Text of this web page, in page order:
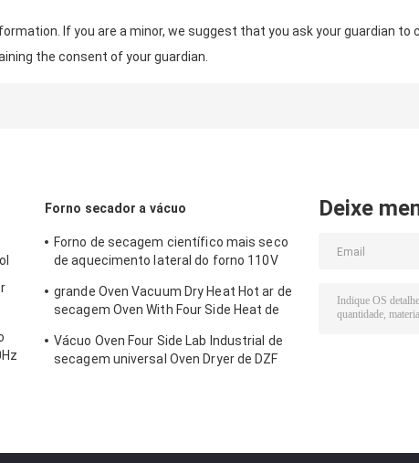
If you are a minor, we suggest that you ask your guardian to
the consent of your guardian.
Forno secador a vácuo
Forno de secagem científico mais seco
de aquecimento lateral do forno 110V
grande Oven Vacuum Dry Heat Hot ar de
secagem Oven With Four Side Heat de
Vácuo Oven Four Side Lab Industrial de
secagem universal Oven Dryer de DZF
Deixe